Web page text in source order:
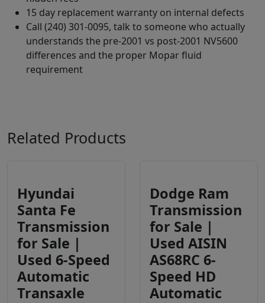
15 day replacement warranty on internal defects
Call (240) 301-0095, talk to someone who actually
understands the pre-2001 vs post-2001 NV5600
differences and the proper Mopar fluid
requirement
Related Products
Hyundai
Santa Fe
Transmission
for Sale |
Used 6-Speed
Automatic
Transaxle
Dodge Ram
Transmission
for Sale |
Used AISIN
AS68RC 6-
Speed HD
Automatic